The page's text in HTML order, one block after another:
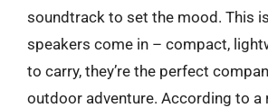
soundtrack to set the mood. This
speakers come in – compact,
to carry, they’re the perfect
outdoor adventure. According to a